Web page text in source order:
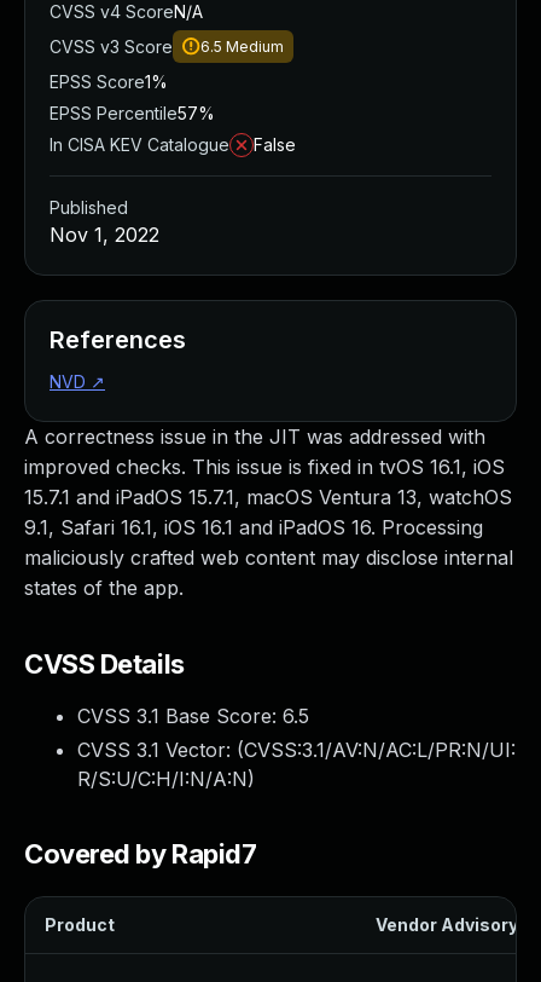
A correctness issue in the JIT was addressed with
improved checks. This issue is fixed in tvOS 16.1, iOS
15.7.1 and iPadOS 15.7.1, macOS Ventura 13, watchOS
9.1, Safari 16.1, iOS 16.1 and iPadOS 16. Processing
maliciously crafted web content may disclose internal
states of the app.
CVSS Details
CVSS 3.1 Base Score: 6.5
CVSS 3.1 Vector: (CVSS:3.1/AV:N/AC:L/PR:N/UI:
R/S:U/C:H/I:N/A:N)
Covered by Rapid7
Product Vendor Advisory
CVSS v4 ScoreN/A
CVSS v3 Score
6.5 Medium
EPSS Score1%
EPSS Percentile57%
In CISA KEV Catalogue
False
Published
Nov 1, 2022
References
NVD ↗